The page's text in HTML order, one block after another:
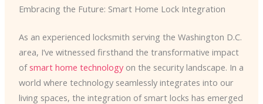
Embracing the Future: Smart Home Lock Integration
As an experienced locksmith serving the Washington D.C.
area, I’ve witnessed firsthand the transformative impact
of smart home technologyon the security landscape. In a
world where technology seamlessly integrates into our
living spaces, the integration of smart locks has emerged